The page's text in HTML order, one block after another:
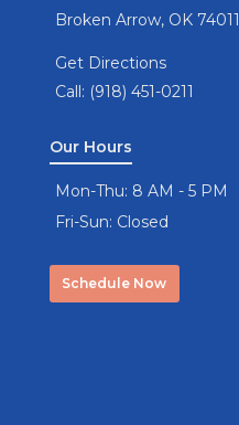
Broken Arrow, OK 74011
Get Directions
Call: (918) 451-0211
Our Hours
Mon-Thu: 8 AM - 5 PM
Fri-Sun: Closed
Schedule Now